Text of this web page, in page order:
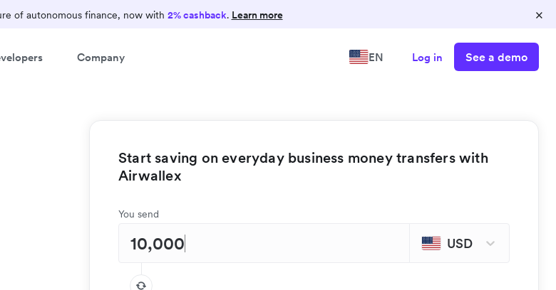
of autonomous finance, now with 2% cashback. Learn more ×
Company EN Log in See a demo
Start saving on everyday business money transfers with
Airwallex
You send
USD
2% cashback
2% cashback on card spend